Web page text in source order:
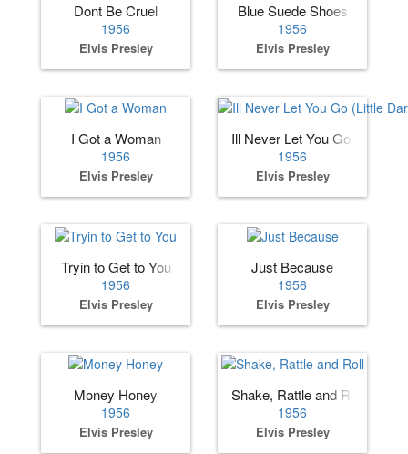
Dont Be Cruel
1956
Elvis Presley
Blue Suede Shoes
1956
Elvis Presley
I Got a Woman
1956
Elvis Presley
Ill Never Let You Go (Little
1956
Elvis Presley
Tryin to Get to You
1956
Elvis Presley
Just Because
1956
Elvis Presley
Money Honey
1956
Elvis Presley
Shake, Rattle and Roll
1956
Elvis Presley